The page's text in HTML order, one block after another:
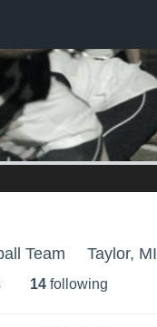
Team Taylor, MI
14 following